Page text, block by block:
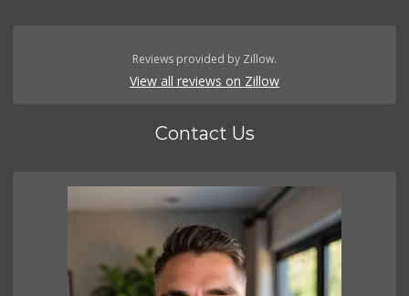
Reviews provided by Zillow.
View all reviews on Zillow
Contact Us